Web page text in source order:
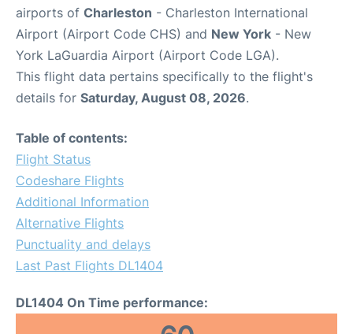
airports of Charleston - Charleston International
Airport (Airport Code CHS) and New York - New
York LaGuardia Airport (Airport Code LGA).
This flight data pertains specifically to the flight's
details for Saturday, August 08, 2026.
Table of contents:
Flight Status
Codeshare Flights
Additional Information
Alternative Flights
Punctuality and delays
Last Past Flights DL1404
DL1404 On Time performance: